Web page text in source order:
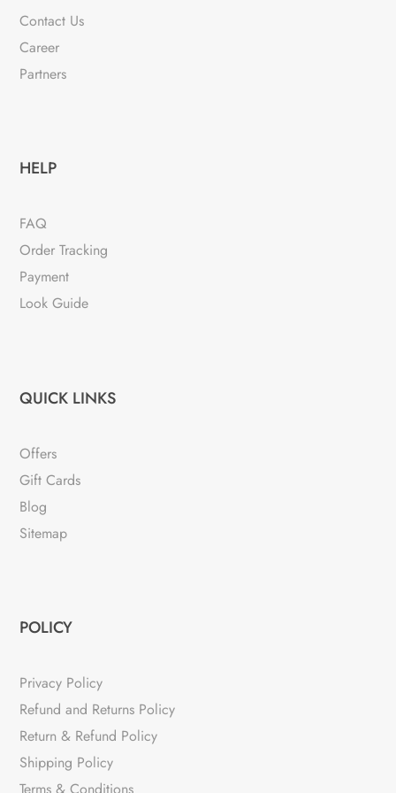
Contact Us
Career
Partners
HELP
FAQ
Order Tracking
Payment
Look Guide
QUICK LINKS
Offers
Gift Cards
Blog
Sitemap
POLICY
Privacy Policy
Refund and Returns Policy
Return & Refund Policy
Shipping Policy